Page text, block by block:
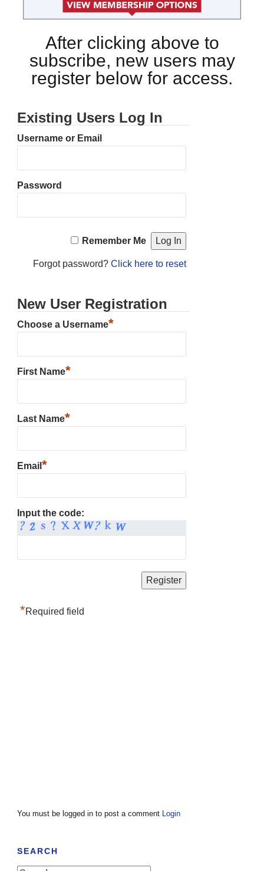
After clicking above to
subscribe, new users may
register below for access.
Existing Users Log In
Username or Email
Password
Remember Me
Forgot password? Click here to reset
New User Registration
Choose a Username*
First Name*
Last Name*
Email *
Input the code:
*Required field
You must be logged in to post a comment Login
SEARCH